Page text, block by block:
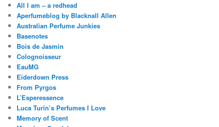
All I am – a redhead
Aperfumeblog by Blacknall Allen
Australian Perfume Junkies
Basenotes
Bois de Jasmin
Colognoisseur
EauMG
Eiderdown Press
From Pyrgos
L’Esperessence
Luca Turin’s Perfumes I Love
Memory of Scent